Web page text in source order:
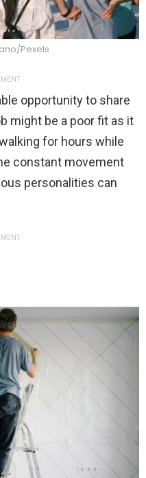
Pexels
opportunity to share
might be a poor fit as it
for hours while
constant movement
personalities can